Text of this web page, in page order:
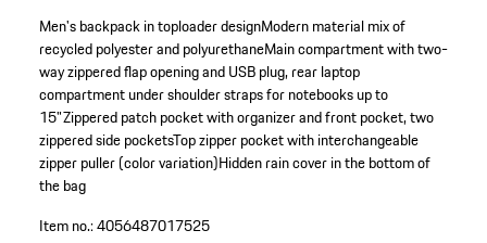
Men's backpack in toploader designModern material mix of
recycled polyester and polyurethaneMain compartment with two-
way zippered flap opening and USB plug, rear laptop
compartment under shoulder straps for notebooks up to
15"Zippered patch pocket with organizer and front pocket, two
zippered side pocketsTop zipper pocket with interchangeable
zipper puller (color variation)Hidden rain cover in the bottom of
the bag
Item no.:4056487017525